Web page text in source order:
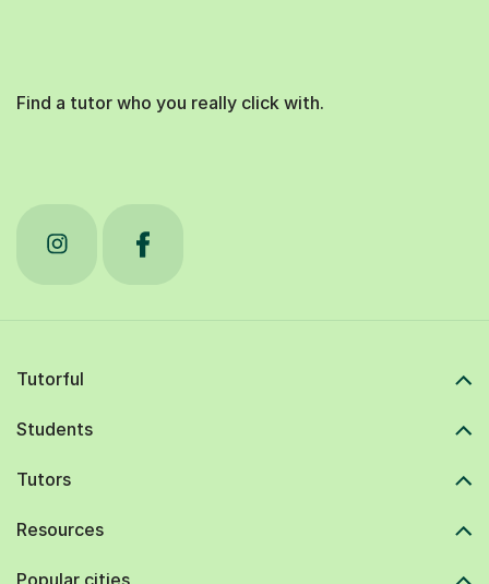
Find a tutor who you really click with.
Tutorful
Students
Tutors
Resources
Popular cities